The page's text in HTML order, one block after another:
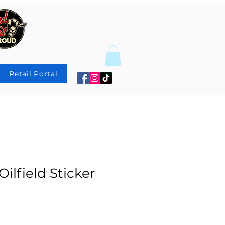
Retail Portal
Sticker